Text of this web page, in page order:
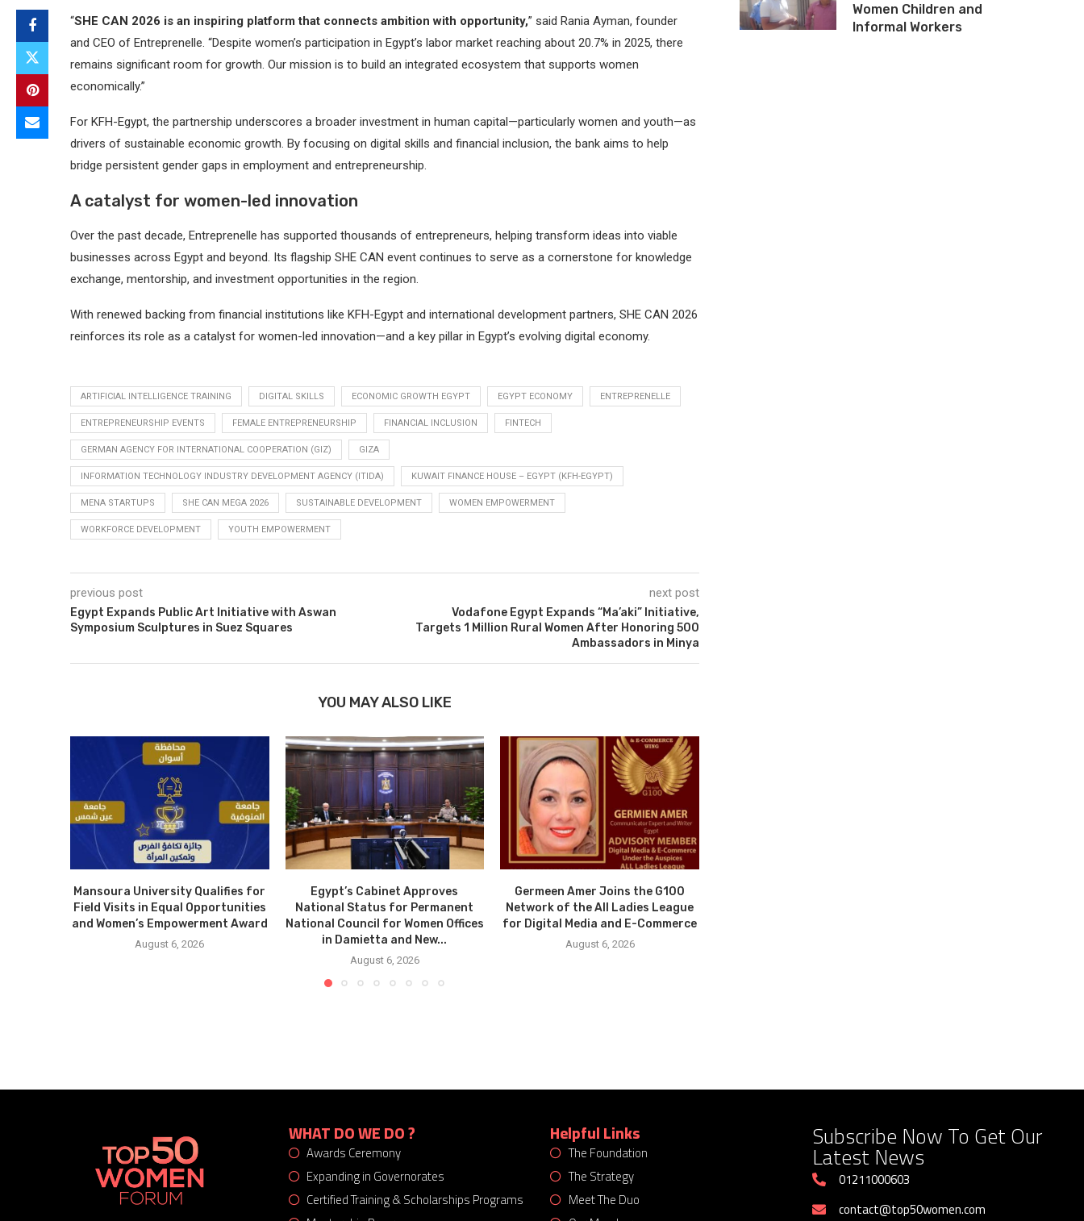
“SHE CAN 2026 is an inspiring platform that connects ambition with opportunity,” said Rania Ayman, founder
and CEO of Entreprenelle. “Despite women’s participation in Egypt’s labor market reaching about 20.7% in 2025, there
remains significant room for growth. Our mission is to build an integrated ecosystem that supports women
economically.”
For KFH-Egypt, the partnership underscores a broader investment in human capital—particularly women and youth—as
drivers of sustainable economic growth. By focusing on digital skills and financial inclusion, the bank aims to help
bridge persistent gender gaps in employment and entrepreneurship.
A catalyst for women-led innovation
Over the past decade, Entreprenelle has supported thousands of entrepreneurs, helping transform ideas into viable
businesses across Egypt and beyond. Its flagship SHE CAN event continues to serve as a cornerstone for knowledge
exchange, mentorship, and investment opportunities in the region.
With renewed backing from financial institutions like KFH-Egypt and international development partners, SHE CAN 2026
reinforces its role as a catalyst for women-led innovation—and a key pillar in Egypt’s evolving digital economy.
ARTIFICIAL INTELLIGENCE TRAINING DIGITAL SKILLS ECONOMIC GROWTH EGYPT EGYPT ECONOMY ENTREPRENELLE
ENTREPRENEURSHIP EVENTS FEMALE ENTREPRENEURSHIP FINANCIAL INCLUSION FINTECH
GERMAN AGENCY FOR INTERNATIONAL COOPERATION (GIZ) GIZA
INFORMATION TECHNOLOGY INDUSTRY DEVELOPMENT AGENCY (ITIDA) KUWAIT FINANCE HOUSE – EGYPT (KFH-EGYPT)
MENA STARTUPS SHE CAN MEGA 2026 SUSTAINABLE DEVELOPMENT WOMEN EMPOWERMENT
WORKFORCE DEVELOPMENT YOUTH EMPOWERMENT
previous post
Egypt Expands Public Art Initiative with Aswan
Symposium Sculptures in Suez Squares
next post
Vodafone Egypt Expands “Ma’aki” Initiative,
Targets 1 Million Rural Women After Honoring 500
Ambassadors in Minya
YOU MAY ALSO LIKE
Mansoura University Qualifies for
Field Visits in Equal Opportunities
and Women’s Empowerment Award
August 6, 2026
Egypt’s Cabinet Approves
National Status for Permanent
National Council for Women Offices
in Damietta and New...
August 6, 2026
Germeen Amer Joins the G100
Network of the All Ladies League
for Digital Media and E-Commerce
August 6, 2026
Women Children and
Informal Workers
WHAT DO WE DO ?
Awards Ceremony
Expanding in Governorates
Certified Training & Scholarships Programs
Helpful Links
The Foundation
The Strategy
Meet The Duo
Subscribe Now To Get Our
Latest News
01211000603
contact@top50women.com